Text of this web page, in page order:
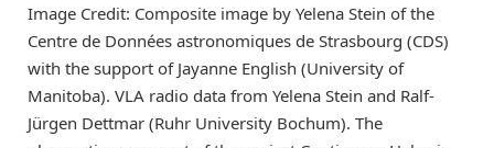
Image Credit: Composite image by Yelena Stein of the
Centre de Données astronomiques de Strasbourg (CDS)
with the support of Jayanne English (University of
Manitoba). VLA radio data from Yelena Stein and Ralf-
Jürgen Dettmar (Ruhr University Bochum). The